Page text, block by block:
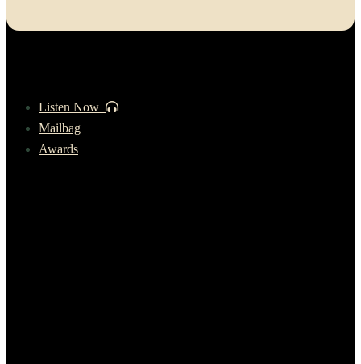
Listen Now
Mailbag
Awards